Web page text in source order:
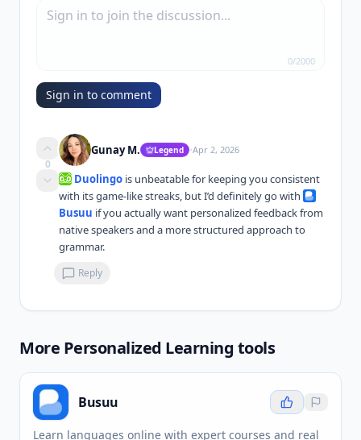
0/2000
Sign in to comment
0
Gunay M. Legend ·Apr 2, 2026
Duolingo is unbeatable for keeping you consistent
with its game-like streaks, but I’d definitely go with
Busuu if you actually want personalized feedback from
native speakers and a more structured approach to
grammar.
Reply
More Personalized Learning tools
Busuu
Learn languages online with expert courses and real